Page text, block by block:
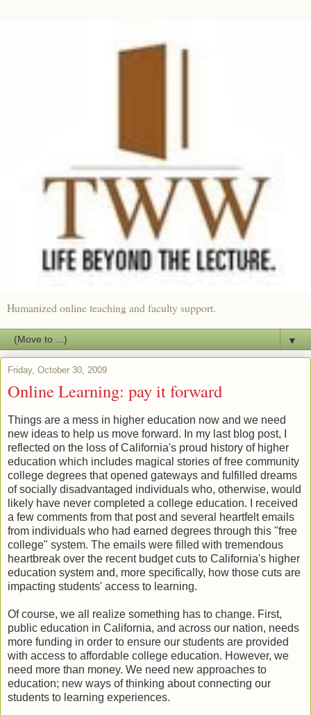
Humanized online teaching and faculty support.
▼
Friday, October 30, 2009
Online Learning: pay it forward
Things are a mess in higher education now and we need
new ideas to help us move forward. In my last blog post, I
reflected on the loss of California's proud history of higher
education which includes magical stories of free community
college degrees that opened gateways and fulfilled dreams
of socially disadvantaged individuals who, otherwise, would
likely have never completed a college education. I received
a few comments from that post and several heartfelt emails
from individuals who had earned degrees through this "free
college" system. The emails were filled with tremendous
heartbreak over the recent budget cuts to California's higher
education system and, more specifically, how those cuts are
impacting students' access to learning.
Of course, we all realize something has to change. First,
public education in California, and across our nation, needs
more funding in order to ensure our students are provided
with access to affordable college education. However, we
need more than money. We need new approaches to
education; new ways of thinking about connecting our
students to learning experiences.